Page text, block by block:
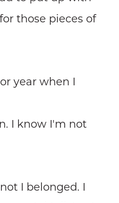
those pieces of
year when I
I know I'm not
I belonged. I